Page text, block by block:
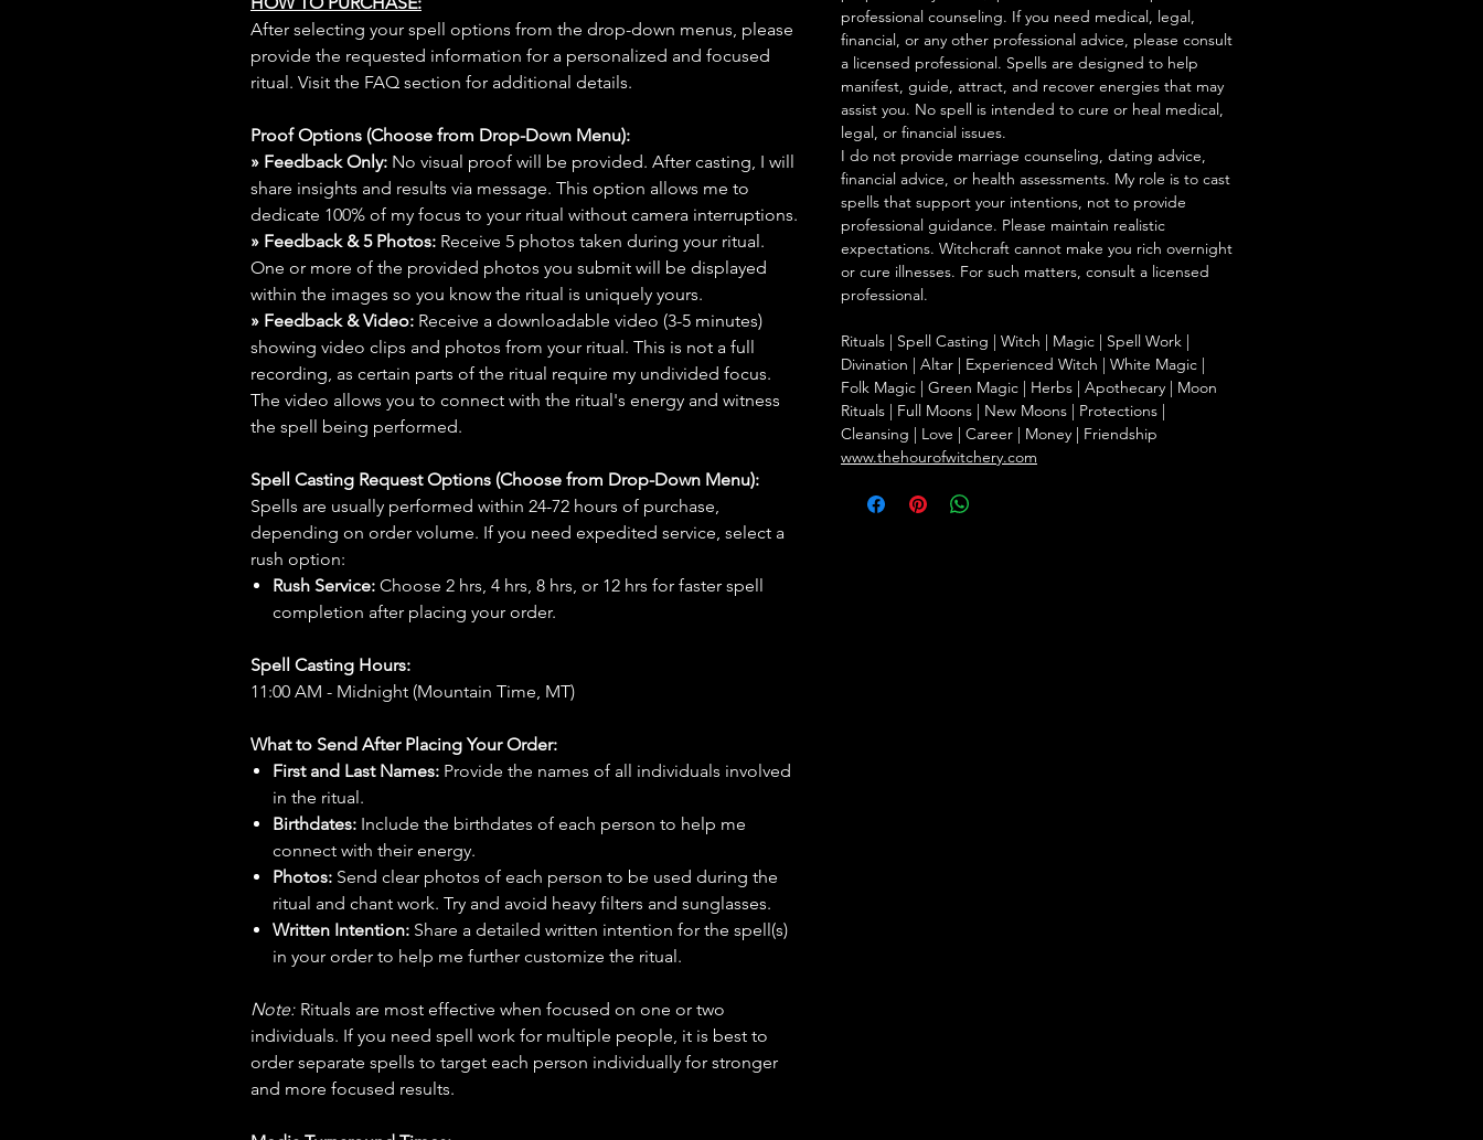
After selecting your spell options from the drop-down menus, please
provide the requested information for a personalized and focused
ritual. Visit the FAQ section for additional details.
Proof Options (Choose from Drop-Down Menu):
» Feedback Only: No visual proof will be provided. After casting, I will
share insights and results via message. This option allows me to
dedicate 100% of my focus to your ritual without camera interruptions.
» Feedback & 5 Photos: Receive 5 photos taken during your ritual.
One or more of the provided photos you submit will be displayed
within the images so you know the ritual is uniquely yours.
» Feedback & Video: Receive a downloadable video (3-5 minutes)
showing video clips and photos from your ritual. This is not a full
recording, as certain parts of the ritual require my undivided focus.
The video allows you to connect with the ritual's energy and witness
the spell being performed.
Spell Casting Request Options (Choose from Drop-Down Menu):
Spells are usually performed within 24-72 hours of purchase,
depending on order volume. If you need expedited service, select a
rush option:
Rush Service: Choose 2 hrs, 4 hrs, 8 hrs, or 12 hrs for faster spell
completion after placing your order.
Spell Casting Hours:
11:00 AM - Midnight (Mountain Time, MT)
What to Send After Placing Your Order:
First and Last Names: Provide the names of all individuals involved
in the ritual.
Birthdates: Include the birthdates of each person to help me
connect with their energy.
Photos: Send clear photos of each person to be used during the
ritual and chant work. Try and avoid heavy filters and sunglasses.
Written Intention: Share a detailed written intention for the spell(s)
in your order to help me further customize the ritual.
Note: Rituals are most effective when focused on one or two
individuals. If you need spell work for multiple people, it is best to
order separate spells to target each person individually for stronger
and more focused results.
professional counseling. If you need medical, legal,
financial, or any other professional advice, please consult
a licensed professional. Spells are designed to help
manifest, guide, attract, and recover energies that may
assist you. No spell is intended to cure or heal medical,
legal, or financial issues.
I do not provide marriage counseling, dating advice,
financial advice, or health assessments. My role is to cast
spells that support your intentions, not to provide
professional guidance. Please maintain realistic
expectations. Witchcraft cannot make you rich overnight
or cure illnesses. For such matters, consult a licensed
professional.
Rituals | Spell Casting | Witch | Magic | Spell Work |
Divination | Altar | Experienced Witch | White Magic |
Folk Magic | Green Magic | Herbs | Apothecary | Moon
Rituals | Full Moons | New Moons | Protections |
Cleansing | Love | Career | Money | Friendship
www.thehourofwitchery.com